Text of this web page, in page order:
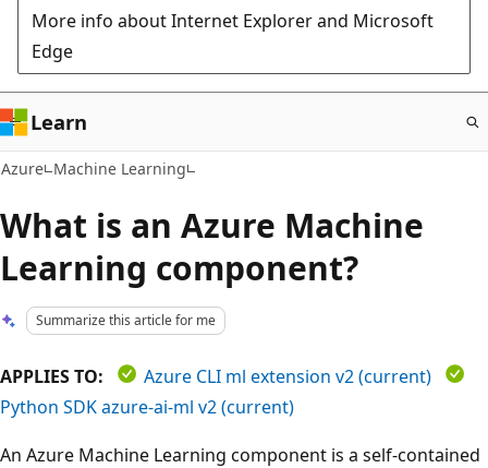
More info about Internet Explorer and Microsoft
Edge
Learn
Azure Machine Learning
What is an Azure Machine
Learning component?
Summarize this article for me
APPLIES TO:
Azure CLI ml extension v2 (current)
Python SDK azure-ai-ml v2 (current)
An Azure Machine Learning component is a self-contained